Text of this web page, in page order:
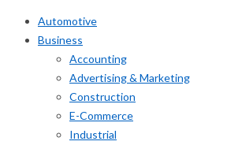
Automotive
Business
Accounting
Advertising & Marketing
Construction
E-Commerce
Industrial